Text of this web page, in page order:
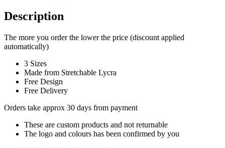
Description
The more you order the lower the price (discount applied
automatically)
3 Sizes
Made from Stretchable Lycra
Free Design
Free Delivery
Orders take approx 30 days from payment
These are custom products and not returnable
The logo and colours has been confirmed by you